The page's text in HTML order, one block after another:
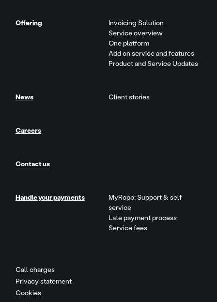
Call charges
Privacy statement
Cookies
Offering
Invoicing Solution
Service overview
One platform
Add on service and features
Product and Service Updates
News Client stories
Careers
Contact us
Handle your payments
MyRopo: Support & self-
service
Late payment process
Service fees